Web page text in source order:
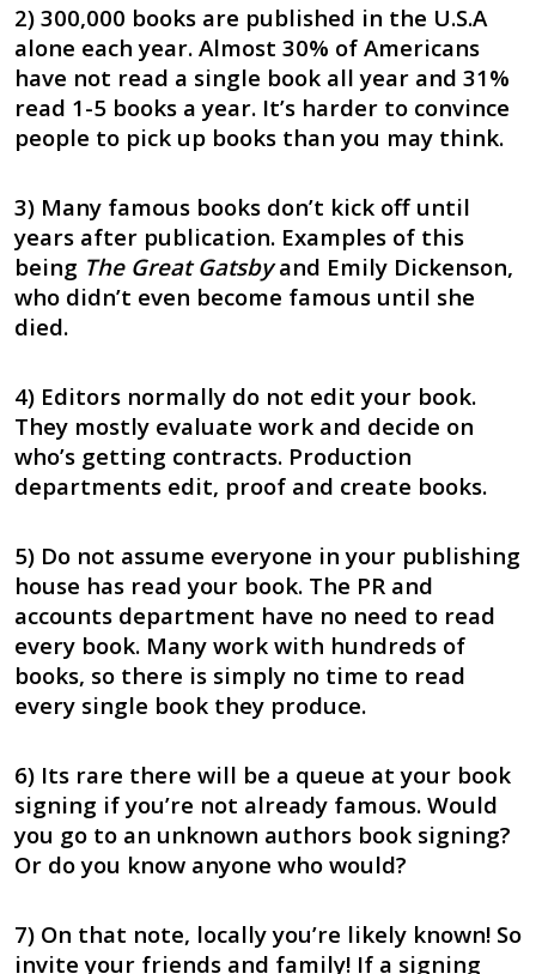
2) 300,000 books are published in the U.S.A
alone each year. Almost 30% of Americans
have not read a single book all year and 31%
read 1-5 books a year. It’s harder to convince
people to pick up books than you may think.
3) Many famous books don’t kick off until
years after publication. Examples of this
being The Great Gatsbyand Emily Dickenson,
who didn’t even become famous until she
died.
4) Editors normally do not edit your book.
They mostly evaluate work and decide on
who’s getting contracts. Production
departments edit, proof and create books.
5) Do not assume everyone in your publishing
house has read your book. The PR and
accounts department have no need to read
every book. Many work with hundreds of
books, so there is simply no time to read
every single book they produce.
6) Its rare there will be a queue at your book
signing if you’re not already famous. Would
you go to an unknown authors book signing?
Or do you know anyone who would?
7) On that note, locally you’re likely known! So
invite your friends and family! If a signing